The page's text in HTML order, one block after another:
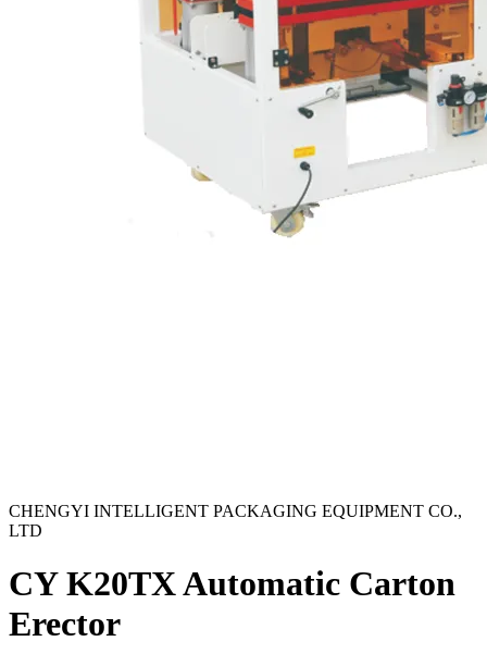
CHENGYI INTELLIGENT PACKAGING EQUIPMENT CO.,
LTD
CY K20TX Automatic Carton
Erector